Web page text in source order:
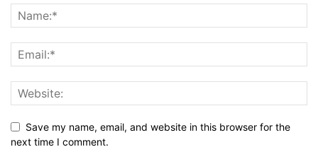
Save my name, email, and website in this browser for the
next time I comment.